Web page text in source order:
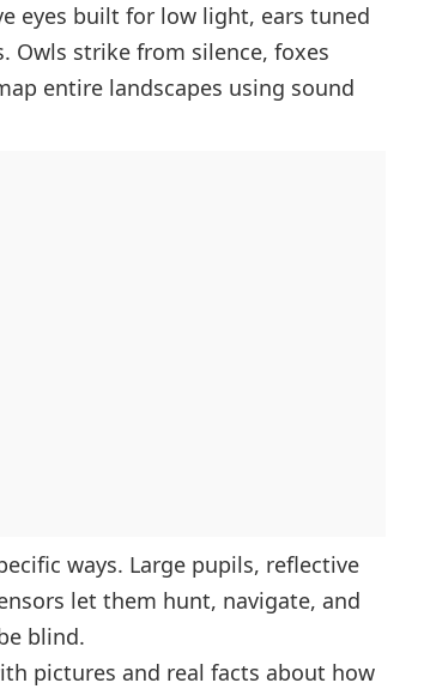
eyes built for low light, ears tuned
Owls strike from silence, foxes
entire landscapes using sound
ways. Large pupils, reflective
let them hunt, navigate, and
blind.
pictures and real facts about how